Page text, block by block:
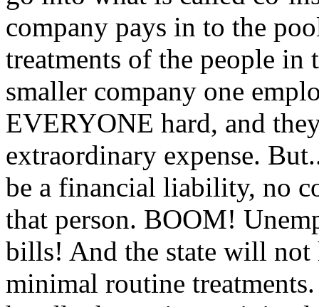
company pays in to the
treatments of the people in
smaller company one
EVERYONE hard, and
extraordinary expense.
be a financial liability, no
that person. BOOM!
bills! And the state will not
minimal routine